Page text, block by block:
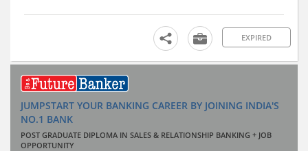
EXPIRED
JUMPSTART YOUR BANKING CAREER BY JOINING INDIA'S
NO.1 BANK
POST GRADUATE DIPLOMA IN SALES & RELATIONSHIP BANKING + JOB
OPPORTUNITY